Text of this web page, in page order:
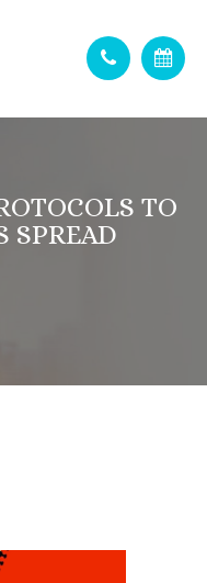
TO
SPREAD